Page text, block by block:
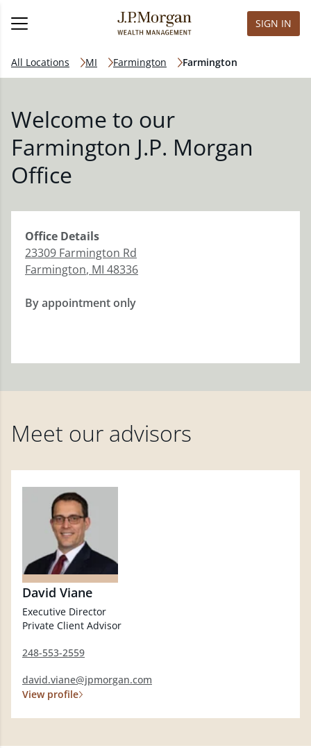
SIGN IN
All Locations MI Farmington Farmington
Welcome to our
Farmington J.P. Morgan
Office
Office Details
23309 Farmington Rd
Farmington, MI 48336
By appointment only
Meet our advisors
David Viane
Executive Director
Private Client Advisor
248-553-2559
david.viane@jpmorgan.com
View profile